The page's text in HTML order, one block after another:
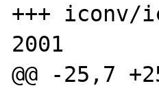
+++ iconv/
2001
@@ -25,7